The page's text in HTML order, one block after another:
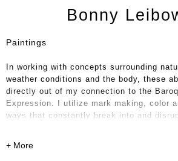
Bonny
Paintings
In working with concepts surrounding
weather conditions and the body, these
directly out of my connection to the
Expression. I utilize mark making, color
ways that constantly break into and